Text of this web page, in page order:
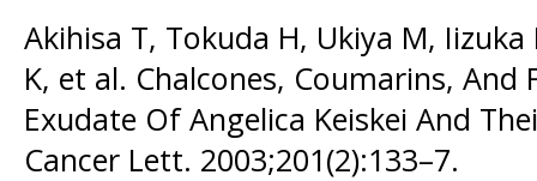
Akihisa T, Tokuda H, Ukiya M,
K, et al. Chalcones, Coumarins, And
Exudate Of Angelica Keiskei And
Cancer Lett. 2003;201(2):133–7.